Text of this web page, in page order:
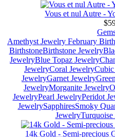
Vous et nul Autre -
Amethyst Jewelry February
BirthstoneBirthstone Jewelry
JewelryBlue Topaz Jewelry
JewelryCoral Jewelry
JewelryGarnet Jewelry
JewelryMorganite Jewelry
JewelryPearl JewelryPeridot
JewelrySapphiresSmoky
Jewelry
14k Gold - Semi-precious